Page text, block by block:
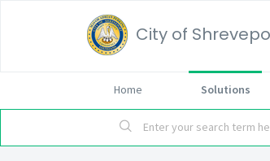
City of
Home Solutions